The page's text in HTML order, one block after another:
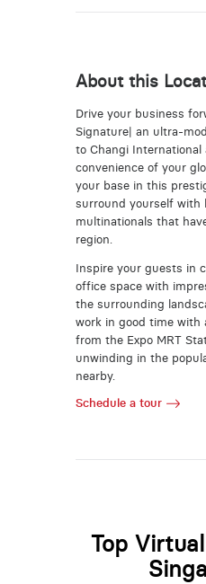
About this
Drive your business
Signature| an ultra-
to Changi
convenience of your
your base in this
surround yourself with
multinationals that
region.
Inspire your guests in
office space with
the surrounding
work in good time with
from the Expo MRT
unwinding in the
nearby.
Schedule a tour
Top